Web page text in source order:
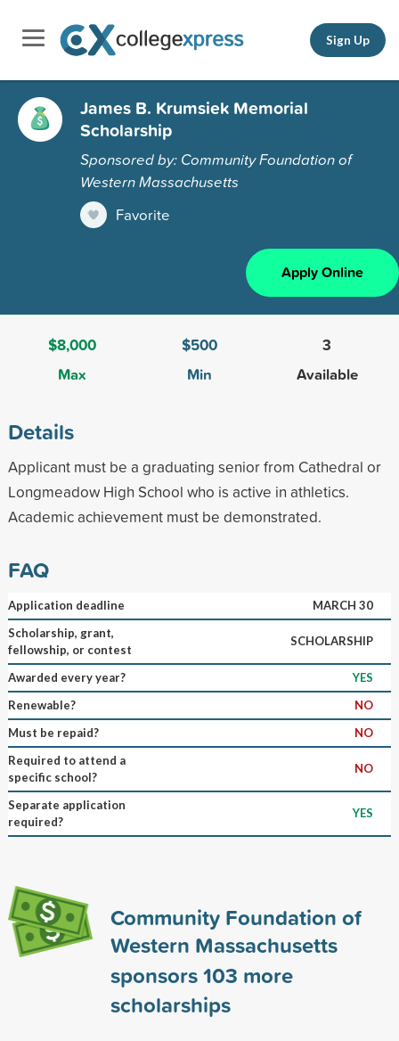
Sign Up
James B. Krumsiek Memorial
Scholarship
Sponsored by: Community Foundation of
Western Massachusetts
Favorite
Apply Online
$8,000
Max
$500
Min
3
Available
Details
Applicant must be a graduating senior from Cathedral or
Longmeadow High School who is active in athletics.
Academic achievement must be demonstrated.
FAQ
Application deadline
MARCH 30
Scholarship, grant,
fellowship, or contest
SCHOLARSHIP
Awarded every year?
YES
Renewable?
NO
Must be repaid?
NO
Required to attend a
specific school?
NO
Separate application
required?
YES
Community Foundation of
Western Massachusetts
sponsors103 more
scholarships